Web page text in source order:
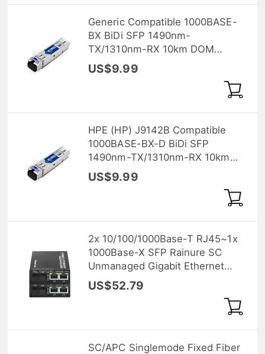
Generic Compatible 1000BASE-
BX BiDi SFP 1490nm-
TX/1310nm-RX 10km DOM
Transceiver Module
US$9.99
HPE (HP) J9142B Compatible
1000BASE-BX-D BiDi SFP
1490nm-TX/1310nm-RX 10km
DOM Transceiver Module
US$9.99
2x 10/100/1000Base-T RJ45~1x
1000Base-X SFP Rainure SC
Unmanaged Gigabit Ethernet
Media Converter, Simplex,
1310nm/1550nm, 20km
US$52.79
SC/APC Singlemode Fixed Fiber